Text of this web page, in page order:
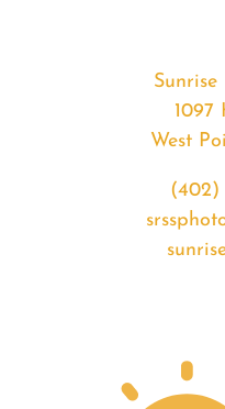
1097
West
(402)